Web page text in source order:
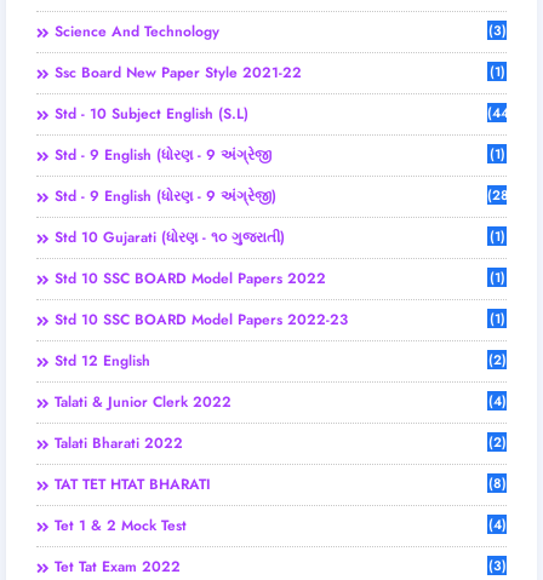
Science And Technology (3)
Ssc Board New Paper Style 2021-22 (1)
Std - 10 Subject English (S.L) (44)
Std - 9 English (ધોરણ - 9 અંગ્રેજી (1)
Std - 9 English (ધોરણ - 9 અંગ્રેજી) (28)
Std 10 Gujarati (ધોરણ - ૧૦ ગુજરાતી) (1)
Std 10 SSC BOARD Model Papers 2022 (1)
Std 10 SSC BOARD Model Papers 2022-23 (1)
Std 12 English (2)
Talati & Junior Clerk 2022 (4)
Talati Bharati 2022 (2)
TAT TET HTAT BHARATI (8)
Tet 1 & 2 Mock Test (4)
Tet Tat Exam 2022 (3)